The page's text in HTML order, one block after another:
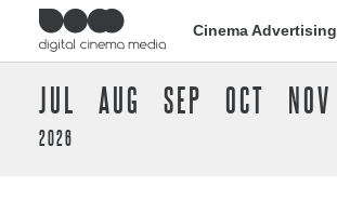
Cinema Advertising
JUL
2026
AUG SEP OCT NOV